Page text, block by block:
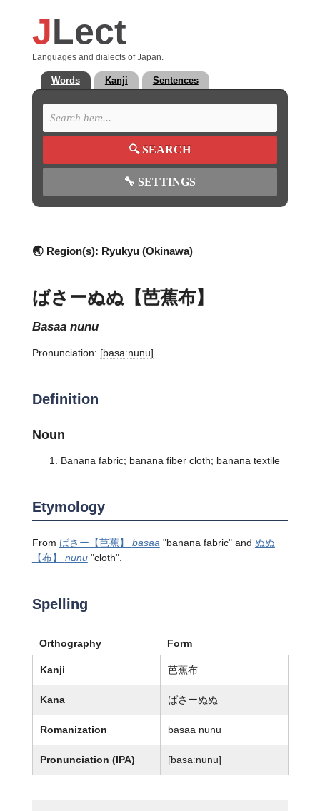
JLect
Languages and dialects of Japan.
Words Kanji Sentences
🔍SEARCH
🔧 SETTINGS
🌏 Region(s): Ryukyu (Okinawa)
ばさーぬぬ【芭蕉布】
basaa nunu
Pronunciation: [basaːnunu]
Definition
Noun
Banana fabric; banana fiber cloth; banana textile
Etymology
From ばさー 【芭蕉】 basaa "banana fabric" and ぬぬ
【布】 nunu"cloth".
Spelling
Orthography Form
Kanji 芭蕉布
Kana ばさーぬぬ
Romanization basaa nunu
Pronunciation (IPA) [basaːnunu]